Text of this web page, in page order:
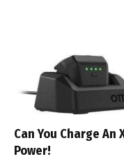
Can You Charge
Power!